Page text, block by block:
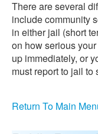
There are several
include community
in either jail (short
on how serious
up immediately, or
must report to jail to
Return To Main